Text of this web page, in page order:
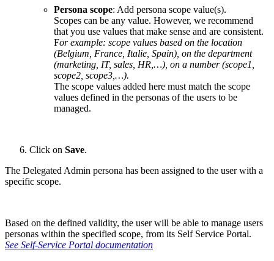
Persona scope: Add persona scope value(s).
Scopes can be any value. However, we recommend
that you use values that make sense and are consistent.
For example: scope values based on the location
(Belgium, France, Italie, Spain), on the department
(marketing, IT, sales, HR,…), on a number (scope1,
scope2, scope3,…).
The scope values added here must match the scope
values defined in the personas of the users to be
managed.
Click on Save.
The Delegated Admin persona has been assigned to the user with a
specific scope.
Based on the defined validity, the user will be able to manage users
personas within the specified scope, from its Self Service Portal.
See Self-Service Portal documentation